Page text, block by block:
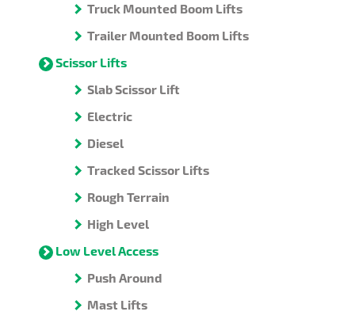
Truck Mounted Boom Lifts
Trailer Mounted Boom Lifts
Scissor Lifts
Slab Scissor Lift
Electric
Diesel
Tracked Scissor Lifts
Rough Terrain
High Level
Low Level Access
Push Around
Mast Lifts